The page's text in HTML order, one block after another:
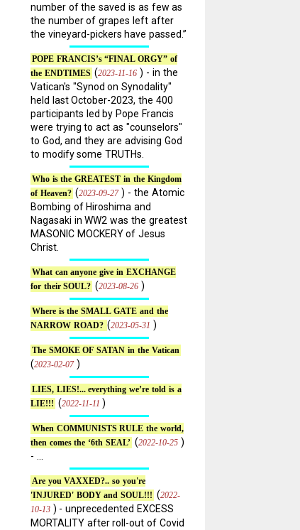
number of the saved is as few as
the number of grapes left after
the vineyard-pickers have passed.”
POPE FRANCIS’s “FINAL ORGY” of
the ENDTIMES (2023-11-16 ) - in the
Vatican's "Synod on Synodality"
held last October-2023, the 400
participants led by Pope Francis
were trying to act as "counselors"
to God, and they are advising God
to modify some TRUTHs.
Who is the GREATEST in the Kingdom
of Heaven? (2023-09-27 ) - the Atomic
Bombing of Hiroshima and
Nagasaki in WW2 was the greatest
MASONIC MOCKERY of Jesus
Christ.
What can anyone give in EXCHANGE
for their SOUL? (2023-08-26 )
Where is the SMALL GATE and the
NARROW ROAD? (2023-05-31 )
The SMOKE OF SATAN in the Vatican
(2023-02-07 )
LIES, LIES!... everything we’re told is a
LIE!!! (2022-11-11 )
When COMMUNISTS RULE the world,
then comes the ‘6th SEAL’ (2022-10-25 )
- ...
Are you VAXXED?.. so you're
'INJURED' BODY and SOUL!!! (2022-
10-13 ) - unprecedented EXCESS
MORTALITY after roll-out of Covid